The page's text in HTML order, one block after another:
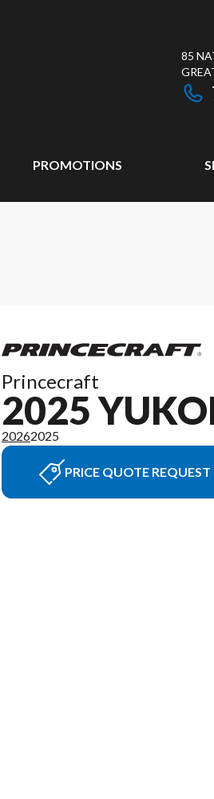
85
PROMOTIONS
Princecraft
2025
20262025
PRICE QUOTE REQUEST